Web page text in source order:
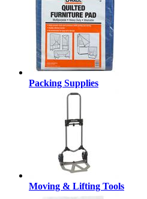
Packing Supplies
Moving & Lifting Tools